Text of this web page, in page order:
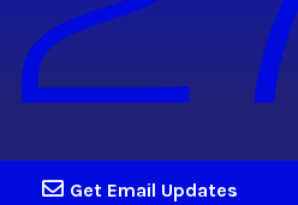
Get Email Updates